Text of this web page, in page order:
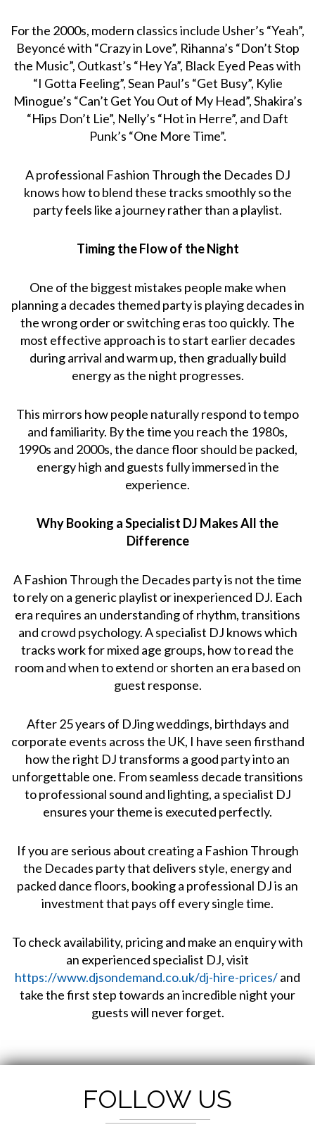
For the 2000s, modern classics include Usher’s “Yeah”,
Beyoncé with “Crazy in Love”, Rihanna’s “Don’t Stop
the Music”, Outkast’s “Hey Ya”, Black Eyed Peas with
“I Gotta Feeling”, Sean Paul’s “Get Busy”, Kylie
Minogue’s “Can’t Get You Out of My Head”, Shakira’s
“Hips Don’t Lie”, Nelly’s “Hot in Herre”, and Daft
Punk’s “One More Time”.
A professional Fashion Through the Decades DJ
knows how to blend these tracks smoothly so the
party feels like a journey rather than a playlist.
Timing the Flow of the Night
One of the biggest mistakes people make when
planning a decades themed party is playing decades in
the wrong order or switching eras too quickly. The
most effective approach is to start earlier decades
during arrival and warm up, then gradually build
energy as the night progresses.
This mirrors how people naturally respond to tempo
and familiarity. By the time you reach the 1980s,
1990s and 2000s, the dance floor should be packed,
energy high and guests fully immersed in the
experience.
Why Booking a Specialist DJ Makes All the
Difference
A Fashion Through the Decades party is not the time
to rely on a generic playlist or inexperienced DJ. Each
era requires an understanding of rhythm, transitions
and crowd psychology. A specialist DJ knows which
tracks work for mixed age groups, how to read the
room and when to extend or shorten an era based on
guest response.
After 25 years of DJing weddings, birthdays and
corporate events across the UK, I have seen firsthand
how the right DJ transforms a good party into an
unforgettable one. From seamless decade transitions
to professional sound and lighting, a specialist DJ
ensures your theme is executed perfectly.
If you are serious about creating a Fashion Through
the Decades party that delivers style, energy and
packed dance floors, booking a professional DJ is an
investment that pays off every single time.
To check availability, pricing and make an enquiry with
an experienced specialist DJ, visit
https://www.djsondemand.co.uk/dj-hire-prices/and
take the first step towards an incredible night your
guests will never forget.
FOLLOW US